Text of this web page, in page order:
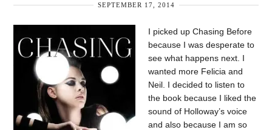
SEPTEMBER 17, 2014
I picked up Chasing Before
because I was desperate to
see what happens next. I
wanted more Felicia and
Neil. I decided to listen to
the book because I liked the
sound of Holloway’s voice
and also because I am so